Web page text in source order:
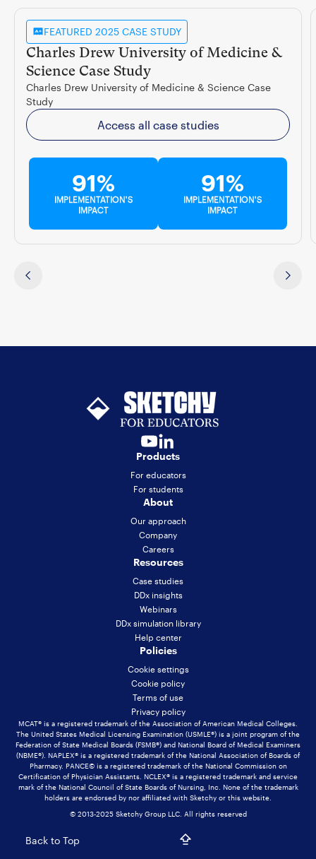
FEATURED 2025 CASE STUDY
Charles Drew University of Medicine &
Science Case Study
Charles Drew University of Medicine & Science Case
Study
Access all case studies
91%
IMPLEMENTATION'S
IMPACT
91%
IMPLEMENTATION'S
IMPACT
Products
For educators
For students
About
Our approach
Company
Careers
Resources
Case studies
DDx insights
Webinars
DDx simulation library
Help center
Policies
Cookie settings
Cookie policy
Terms of use
Privacy policy
MCAT® is a registered trademark of the Association of American Medical Colleges.
The United States Medical Licensing Examination (USMLE®) is a joint program of the
Federation of State Medical Boards (FSMB®) and National Board of Medical Examiners
(NBME®). NAPLEX® is a registered trademark of the National Association of Boards of
Pharmacy. PANCE© is a registered trademark of the National Commission on
Certification of Physician Assistants. NCLEX® is a registered trademark and service
mark of the National Council of State Boards of Nursing, Inc. None of the trademark
holders are endorsed by nor affiliated with Sketchy or this website.
© 2013-2025 Sketchy Group LLC. All rights reserved
Back to Top